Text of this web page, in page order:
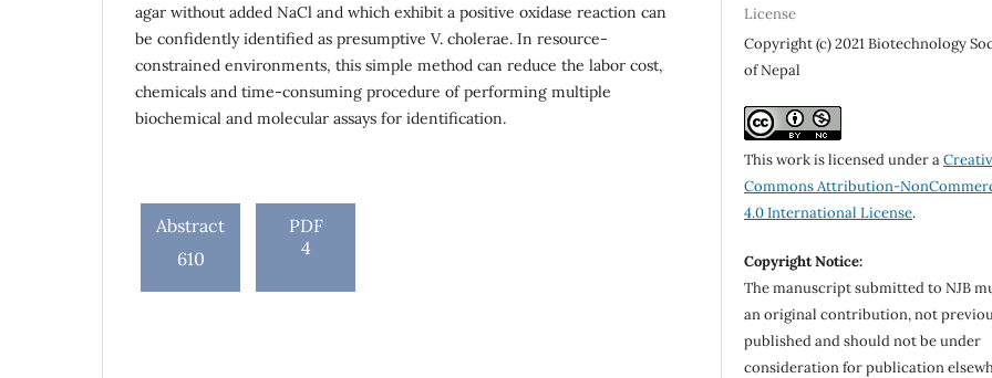
agar without added NaCl and which exhibit a positive oxidase reaction can
be confidently identified as presumptive V. cholerae. In resource-
constrained environments, this simple method can reduce the labor cost,
chemicals and time-consuming procedure of performing multiple
biochemical and molecular assays for identification.
Abstract
610
PDF
4
License
Copyright (c) 2021 Biotechnology
of Nepal
This work is licensed under a
Commons Attribution-
4.0 International License.
Copyright Notice:
The manuscript submitted to NJB
an original contribution, not
published and should not be under
consideration for publication